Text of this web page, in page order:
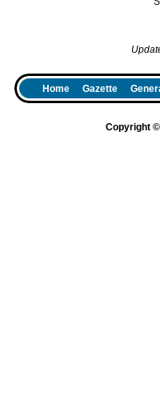
Home Gazette
Copyright